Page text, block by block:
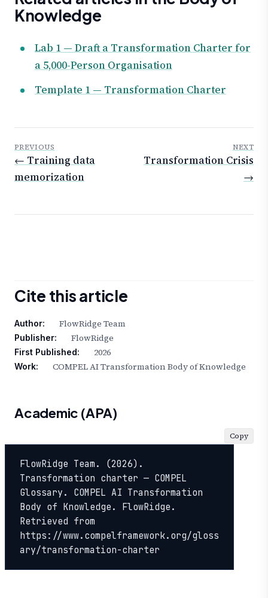
Knowledge
Lab 1 — Draft a Transformation Charter for
a 5,000-Person Organisation
Template 1 — Transformation Charter
PREVIOUS
← Training data
memorization
NEXT
Transformation Crisis
→
Cite this article
Author: FlowRidge Team
Publisher: FlowRidge
First Published: 2026
Work: COMPEL AI Transformation Body of Knowledge
Academic (APA)
FlowRidge Team. (2026).
Transformation charter — COMPEL
Glossary. COMPEL AI Transformation
Body of Knowledge. FlowRidge.
Retrieved from
https://www.compelframework.org/gloss
ary/transformation-charter
Copy